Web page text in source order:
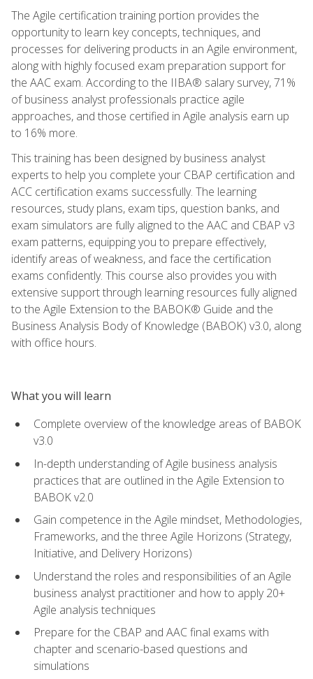
The Agile certification training portion provides the
opportunity to learn key concepts, techniques, and
processes for delivering products in an Agile environment,
along with highly focused exam preparation support for
the AAC exam. According to the IIBA® salary survey, 71%
of business analyst professionals practice agile
approaches, and those certified in Agile analysis earn up
to 16% more.
This training has been designed by business analyst
experts to help you complete your CBAP certification and
ACC certification exams successfully. The learning
resources, study plans, exam tips, question banks, and
exam simulators are fully aligned to the AAC and CBAP v3
exam patterns, equipping you to prepare effectively,
identify areas of weakness, and face the certification
exams confidently. This course also provides you with
extensive support through learning resources fully aligned
to the Agile Extension to the BABOK® Guide and the
Business Analysis Body of Knowledge (BABOK) v3.0, along
with office hours.
What you will learn
Complete overview of the knowledge areas of BABOK
v3.0
In-depth understanding of Agile business analysis
practices that are outlined in the Agile Extension to
BABOK v2.0
Gain competence in the Agile mindset, Methodologies,
Frameworks, and the three Agile Horizons (Strategy,
Initiative, and Delivery Horizons)
Understand the roles and responsibilities of an Agile
business analyst practitioner and how to apply 20+
Agile analysis techniques
Prepare for the CBAP and AAC final exams with
chapter and scenario-based questions and
simulations